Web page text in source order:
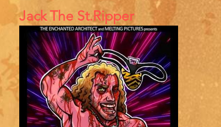
References
Jack The St.Ripper